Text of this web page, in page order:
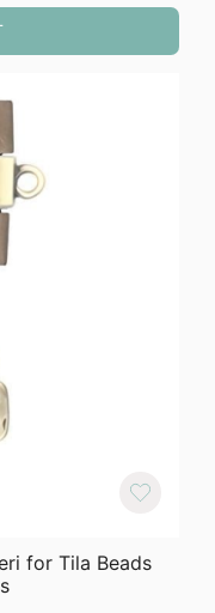
for Tila Beads